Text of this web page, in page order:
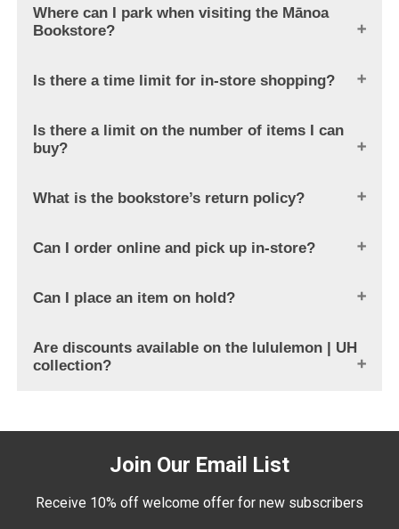
Where can I park when visiting the Mānoa
Bookstore?
Is there a time limit for in-store shopping?
Is there a limit on the number of items I can
buy?
What is the bookstore’s return policy?
Can I order online and pick up in-store?
Can I place an item on hold?
Are discounts available on the lululemon | UH
collection?
Join Our Email List
Receive 10% off welcome offer for new subscribers